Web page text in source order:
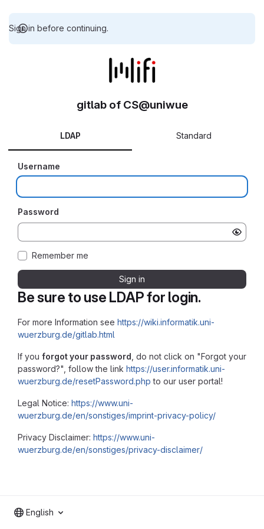
Sign in before continuing.
Be sure to use LDAP for login.
For more Information see https://wiki.informatik.uni-
wuerzburg.de/gitlab.html
If you forgot your password , do not click on "Forgot your
password?", follow the link https://user.informatik.uni-
wuerzburg.de/resetPassword.php to our user portal!
Legal Notice: https://www.uni-
wuerzburg.de/en/sonstiges/imprint-privacy-policy/
Privacy Disclaimer: https://www.uni-
wuerzburg.de/en/sonstiges/privacy-disclaimer/
gitlab of CS@uniwue
LDAP Standard
Username
Password
Remember me
Sign in
English